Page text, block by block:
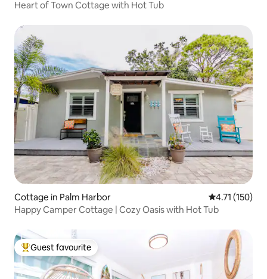
Heart of Town Cottage with Hot Tub
Cottage in Palm Harbor 4.71 out of 5
4.71 (150)
Happy Camper Cottage | Cozy Oasis with Hot Tub
Top guest favourite
Guest favourite